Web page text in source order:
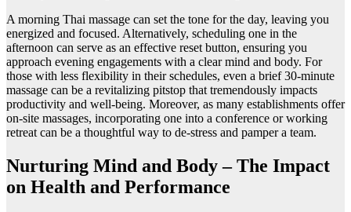
A morning Thai massage can set the tone for the day, leaving you
energized and focused. Alternatively, scheduling one in the
afternoon can serve as an effective reset button, ensuring you
approach evening engagements with a clear mind and body. For
those with less flexibility in their schedules, even a brief 30-minute
massage can be a revitalizing pitstop that tremendously impacts
productivity and well-being. Moreover, as many establishments offer
on-site massages, incorporating one into a conference or working
retreat can be a thoughtful way to de-stress and pamper a team.
Nurturing Mind and Body – The Impact
on Health and Performance